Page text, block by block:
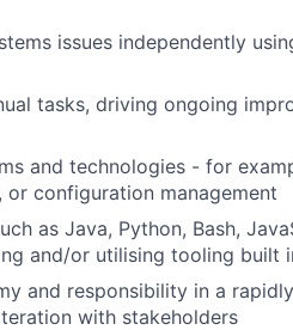
issues independently
tasks, driving ongoing
and technologies - for
configuration management
as Java, Python, Bash,
and/or utilising tooling built
and responsibility in a
with stakeholders